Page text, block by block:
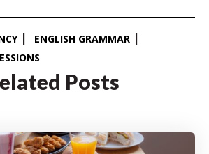
ENGLISH GRAMMAR
Posts